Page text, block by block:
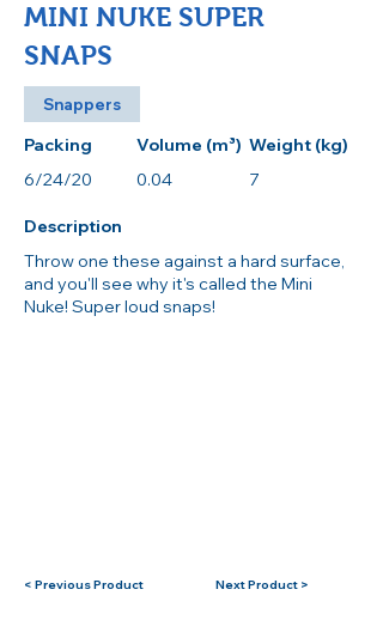
MINI NUKE SUPER
SNAPS
Snappers
Packing
6/24/20
Volume (m³)
0.04
Weight (kg)
7
Description
Throw one these against a hard surface,
and you'll see why it's called the Mini
Nuke! Super loud snaps!
< Previous Product Next Product >